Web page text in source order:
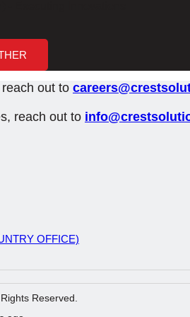
out to
reach out to
OFFICE)
Reserved.